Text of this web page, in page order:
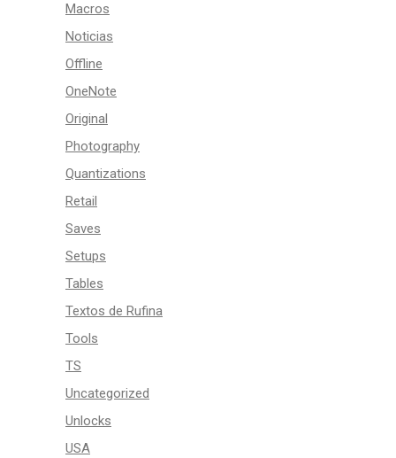
Macros
Noticias
Offline
OneNote
Original
Photography
Quantizations
Retail
Saves
Setups
Tables
Textos de Rufina
Tools
TS
Uncategorized
Unlocks
USA